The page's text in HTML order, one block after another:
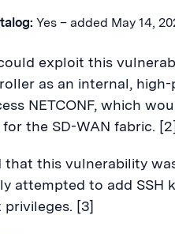
Yes – added May 14,
exploit this
as an internal,
NETCONF, which
the SD-WAN fabric.
that this vulnerability
attempted to add SSH
[3]